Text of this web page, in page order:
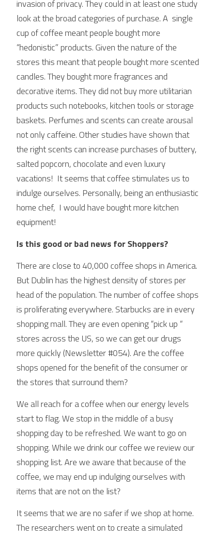
invasion of privacy. They could in at least one study
look at the broad categories of purchase. A  single
cup of coffee meant people bought more
“hedonistic” products. Given the nature of the
stores this meant that people bought more scented
candles. They bought more fragrances and
decorative items. They did not buy more utilitarian
products such notebooks, kitchen tools or storage
baskets. Perfumes and scents can create arousal
not only caffeine. Other studies have shown that
the right scents can increase purchases of buttery,
salted popcorn, chocolate and even luxury
vacations!  It seems that coffee stimulates us to
indulge ourselves. Personally, being an enthusiastic
home chef,  I would have bought more kitchen
equipment!
Is this good or bad news for Shoppers?
There are close to 40,000 coffee shops in America.
But Dublin has the highest density of stores per
head of the population. The number of coffee shops
is proliferating everywhere. Starbucks are in every
shopping mall. They are even opening “pick up “
stores across the US, so we can get our drugs
more quickly (Newsletter #054). Are the coffee
shops opened for the benefit of the consumer or
the stores that surround them?
We all reach for a coffee when our energy levels
start to flag. We stop in the middle of a busy
shopping day to be refreshed. We want to go on
shopping. While we drink our coffee we review our
shopping list. Are we aware that because of the
coffee, we may end up indulging ourselves with
items that are not on the list?
It seems that we are no safer if we shop at home.
The researchers went on to create a simulated